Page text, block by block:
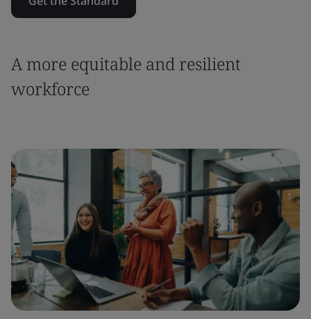
A more equitable and resilient
workforce